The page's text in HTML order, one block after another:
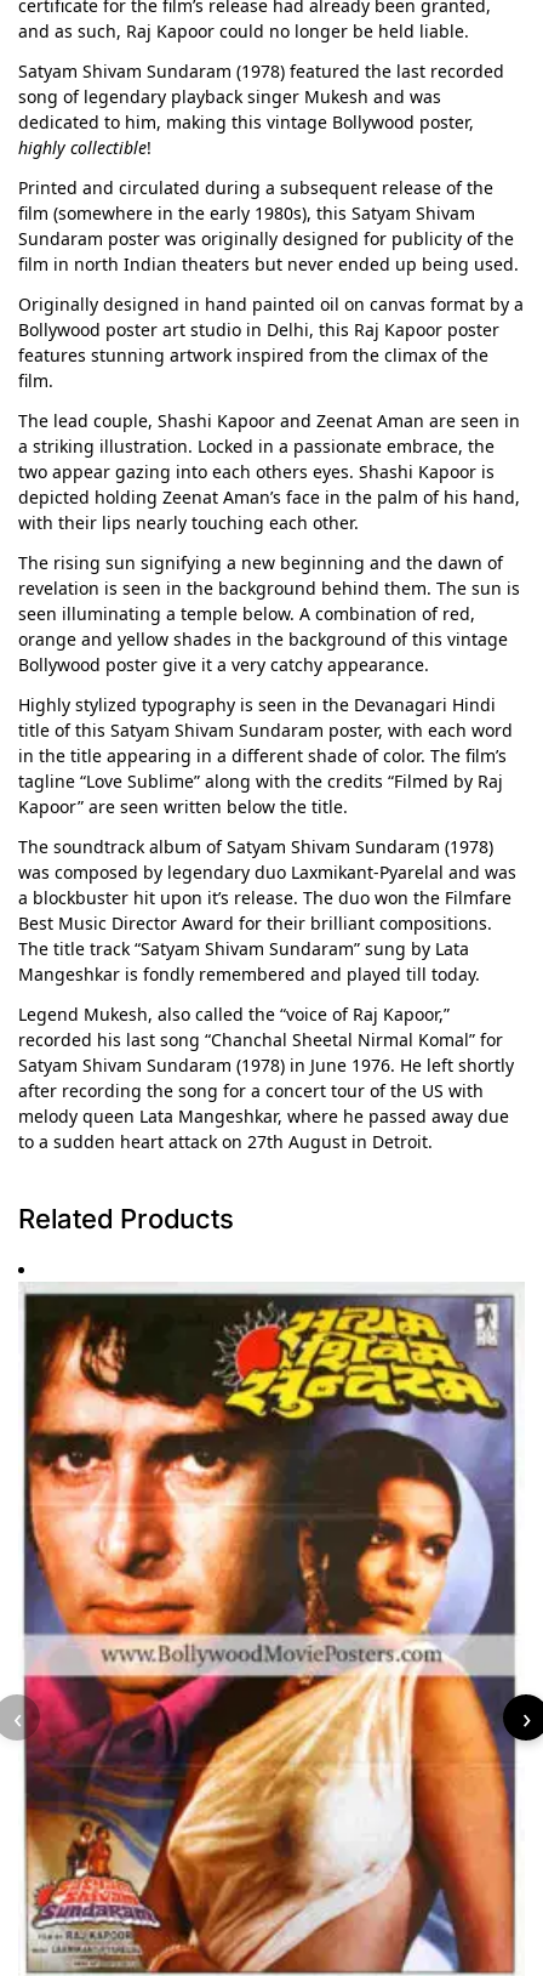
certificate for the film’s release had already been granted,
and as such, Raj Kapoor could no longer be held liable.
Satyam Shivam Sundaram (1978) featured the last recorded
song of legendary playback singer Mukesh and was
dedicated to him, making this vintage Bollywood poster,
highly collectible!
Printed and circulated during a subsequent release of the
film (somewhere in the early 1980s), this Satyam Shivam
Sundaram poster was originally designed for publicity of the
film in north Indian theaters but never ended up being used.
Originally designed in hand painted oil on canvas format by a
Bollywood poster art studio in Delhi, this Raj Kapoor poster
features stunning artwork inspired from the climax of the
film.
The lead couple, Shashi Kapoor and Zeenat Aman are seen in
a striking illustration. Locked in a passionate embrace, the
two appear gazing into each others eyes. Shashi Kapoor is
depicted holding Zeenat Aman’s face in the palm of his hand,
with their lips nearly touching each other.
The rising sun signifying a new beginning and the dawn of
revelation is seen in the background behind them. The sun is
seen illuminating a temple below. A combination of red,
orange and yellow shades in the background of this vintage
Bollywood poster give it a very catchy appearance.
Highly stylized typography is seen in the Devanagari Hindi
title of this Satyam Shivam Sundaram poster, with each word
in the title appearing in a different shade of color. The film’s
tagline “Love Sublime” along with the credits “Filmed by Raj
Kapoor” are seen written below the title.
The soundtrack album of Satyam Shivam Sundaram (1978)
was composed by legendary duo Laxmikant-Pyarelal and was
a blockbuster hit upon it’s release. The duo won the Filmfare
Best Music Director Award for their brilliant compositions.
The title track “Satyam Shivam Sundaram” sung by Lata
Mangeshkar is fondly remembered and played till today.
Legend Mukesh, also called the “voice of Raj Kapoor,”
recorded his last song “Chanchal Sheetal Nirmal Komal” for
Satyam Shivam Sundaram (1978) in June 1976. He left shortly
after recording the song for a concert tour of the US with
melody queen Lata Mangeshkar, where he passed away due
to a sudden heart attack on 27th August in Detroit.
Related Products
‹ ›